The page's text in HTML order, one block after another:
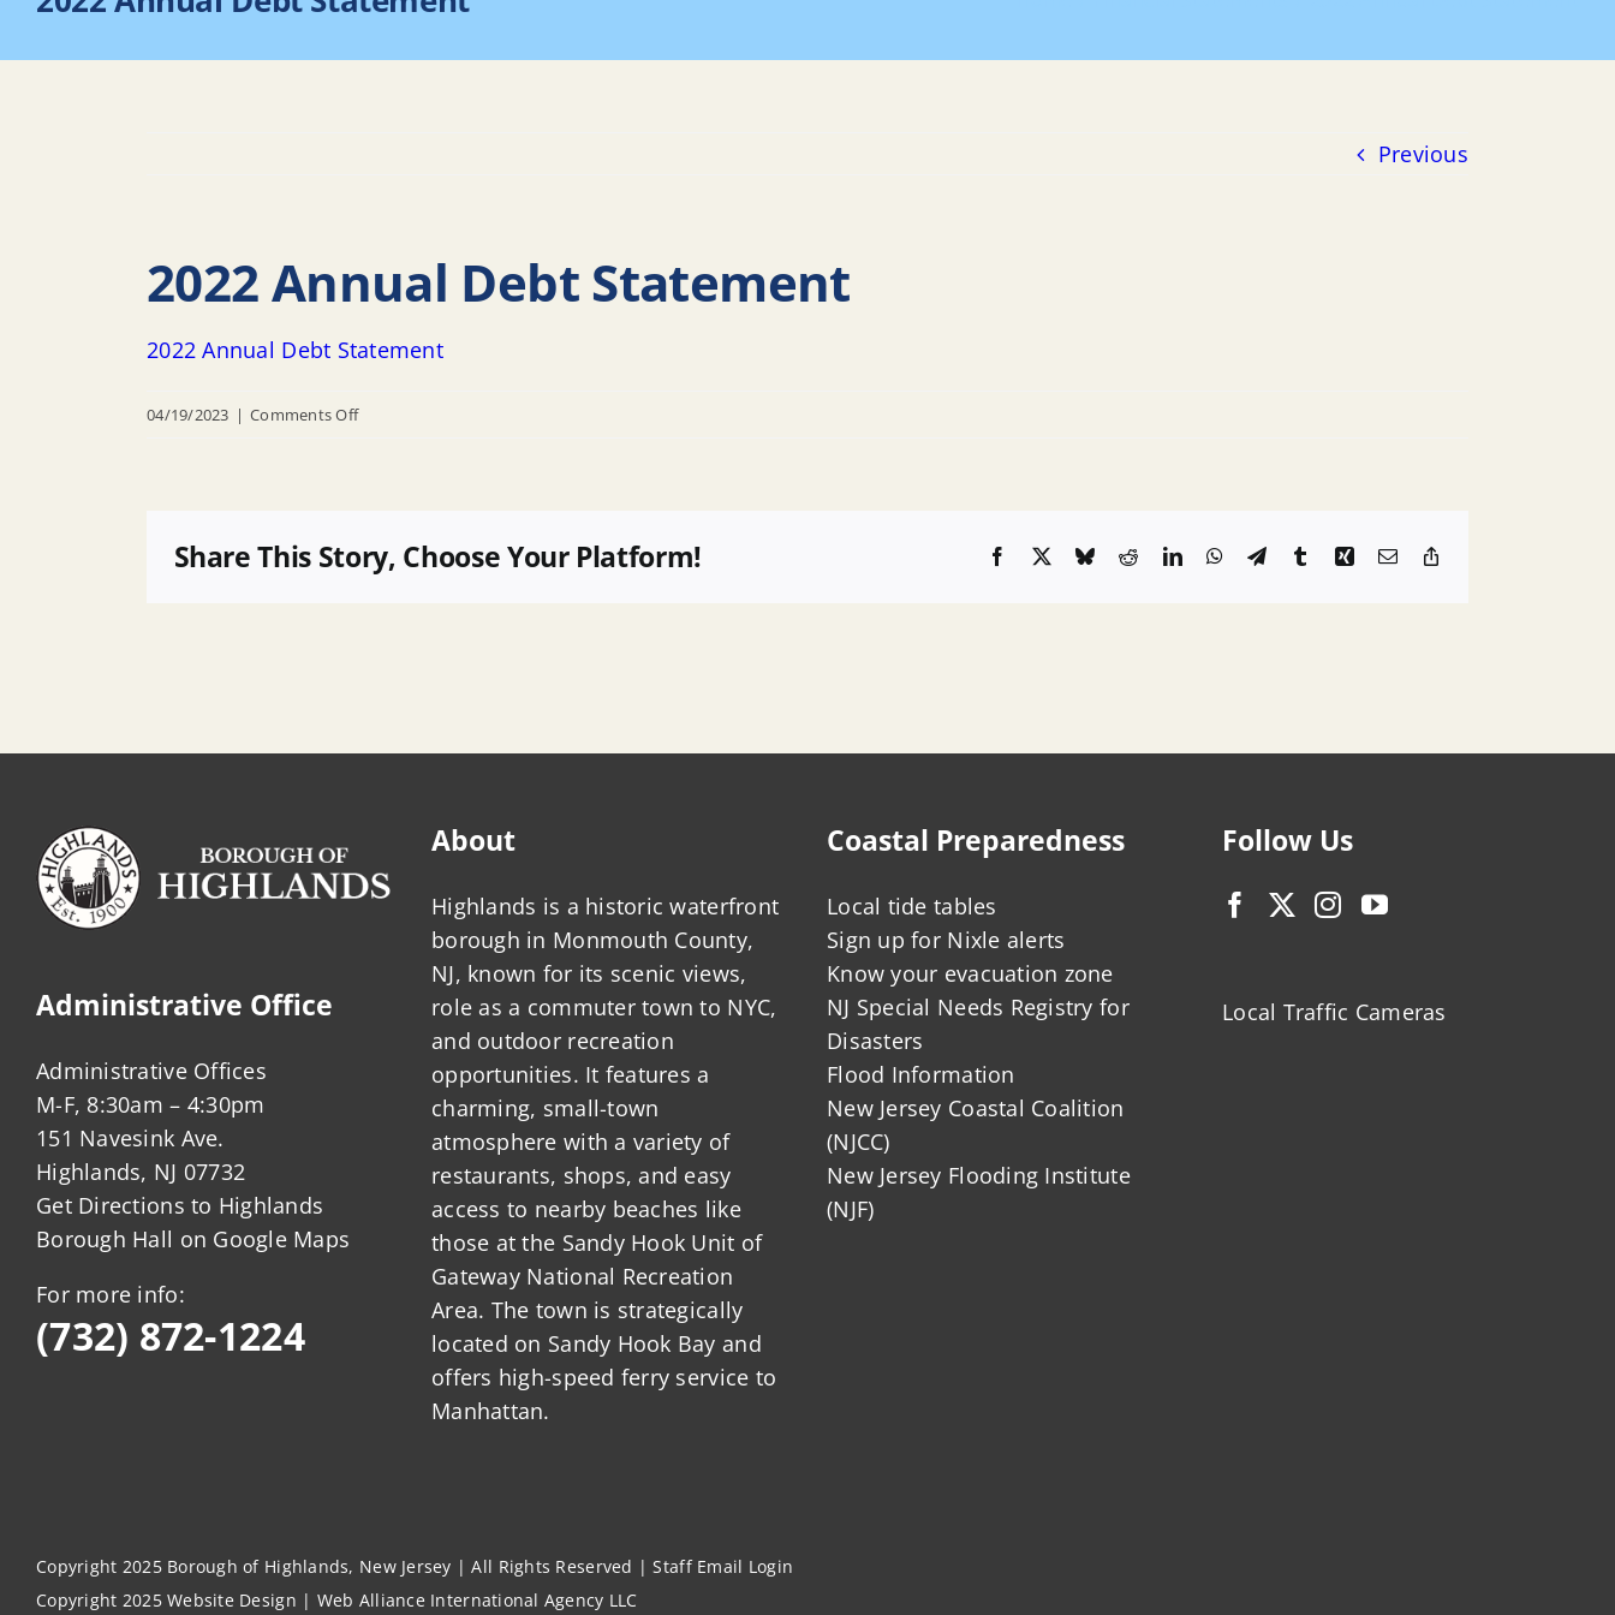
Previous
2022 Annual Debt Statement
2022 Annual Debt Statement
04/19/2023 | Comments Offon
Statement
Share This Story, Choose Your Platform! Facebook
X BlueskyRedditLinkedInWhatsApp
TelegramTumblrXingEmail
Administrative Office
Administrative Offices
M-F, 8:30am – 4:30pm
151 Navesink Ave.
Highlands, NJ 07732
Get Directions to Highlands
Borough Hall on Google Maps
For more info:
(732) 872-1224
About
Highlands is a historic waterfront
borough in Monmouth County,
NJ, known for its scenic views,
role as a commuter town to NYC,
and outdoor recreation
opportunities. It features a
charming, small-town
atmosphere with a variety of
restaurants, shops, and easy
access to nearby beaches like
those at the Sandy Hook Unit of
Gateway National Recreation
Area. The town is strategically
located on Sandy Hook Bay and
offers high-speed ferry service to
Manhattan.
Coastal Preparedness
Local tide tables
Sign up for Nixle alerts
Know your evacuation zone
NJ Special Needs Registry for
Disasters
Flood Information
New Jersey Coastal Coalition
(NJCC)
New Jersey Flooding Institute
(NJF)
Follow Us
Local Traffic Cameras
Copyright 2025 Borough of Highlands, New Jersey | All Rights Reserved |Staff Email Login
Copyright 2025Website Design | Web Alliance International Agency LLC